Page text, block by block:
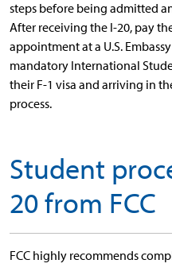
steps before being admitted
After receiving the I-20, pay
appointment at a U.S.
mandatory International
their F-1 visa and arriving in
process.
Student
20 from FCC
FCC highly recommends